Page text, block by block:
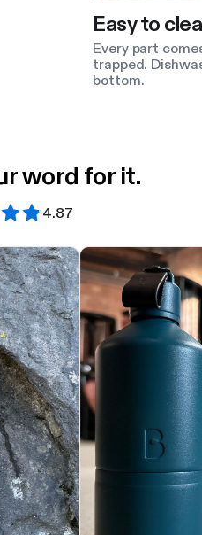
Easy to
Every part
trapped.
bottom.
word for it.
4.87